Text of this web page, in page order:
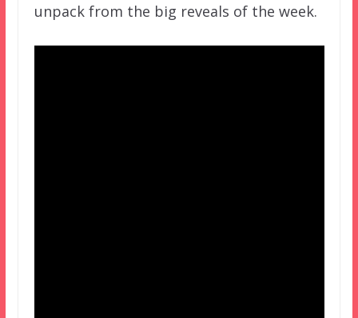
unpack from the big reveals of the week.